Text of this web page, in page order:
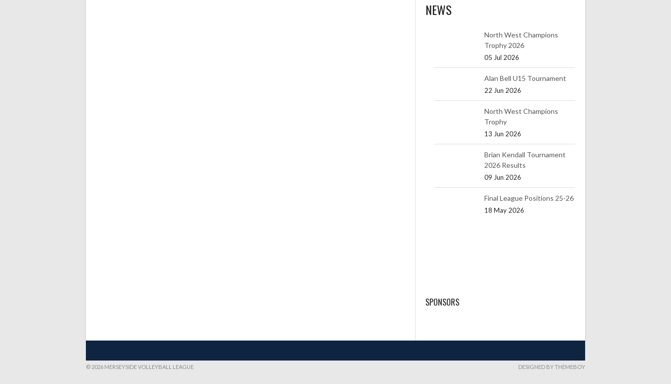
NEWS
North West Champions
Trophy 2026
05 Jul 2026
Alan Bell U15 Tournament
22 Jun 2026
North West Champions
Trophy
13 Jun 2026
Brian Kendall Tournament
2026 Results
09 Jun 2026
Final League Positions 25-26
18 May 2026
SPONSORS
© 2026 MERSEYSIDE VOLLEYBALL LEAGUE DESIGNED BY THEMEBOY